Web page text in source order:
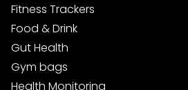
Fitness Trackers
Food & Drink
Gut Health
Gym bags
Health Monitoring